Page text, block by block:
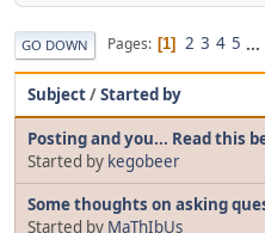
GO DOWN Pages 1 2 3 4 5 ...
Subject/Started by
Posting and you... Read this
Started by kegobeer
Some thoughts on asking
Started by MaThIbUs